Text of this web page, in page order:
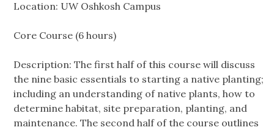
Location: UW Oshkosh Campus
Core Course (6 hours)
Description: The first half of this course will discuss
the nine basic essentials to starting a native planting;
including an understanding of native plants, how to
determine habitat, site preparation, planting, and
maintenance. The second half of the course outlines